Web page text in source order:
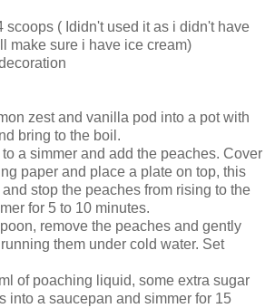
scoops ( Ididn't used it as i didn't have
make sure i have ice cream)
zest and vanilla pod into a pot with
bring to the boil.
a simmer and add the peaches. Cover
paper and place a plate on top, this
stop the peaches from rising to the
for 5 to 10 minutes.
remove the peaches and gently
them under cold water. Set
of poaching liquid, some extra sugar
into a saucepan and simmer for 15